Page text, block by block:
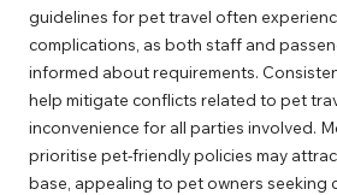
guidelines for pet travel often
complications, as both staff and
informed about requirements.
help mitigate conflicts related to pet
inconvenience for all parties involved.
prioritise pet-friendly policies may
base, appealing to pet owners seeking